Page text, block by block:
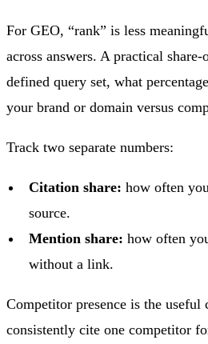
For GEO, “rank” is less
across answers. A practical
defined query set, what
your brand or domain versus
Track two separate numbers:
Citation share: how often
source.
Mention share: how often
without a link.
Competitor presence is the
consistently cite one competitor